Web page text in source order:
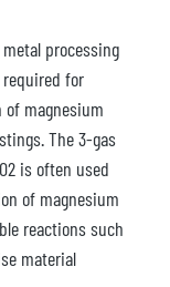
processing
for
magnesium
The 3-gas
is often used
of magnesium
reactions such
material